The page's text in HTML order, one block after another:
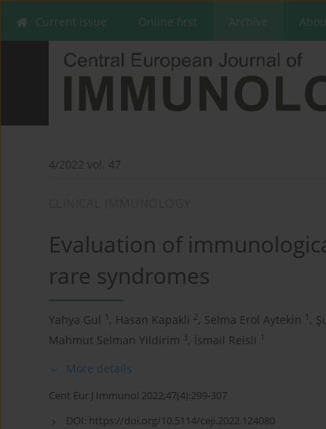
Current issue Online first Archive
4/2022 vol. 47
Evaluation of
rare syndromes
Yahya Gul 1 , Hasan Kapakli 2, Selma Erol Aytekin 1 ,
Mahmut Selman Yildirim 3, Ïsmail Reisli 1
More details
Cent Eur J Immunol 2022;47(4):299-307
DOI: https://doi.org/10.5114/ceji.2022.124080